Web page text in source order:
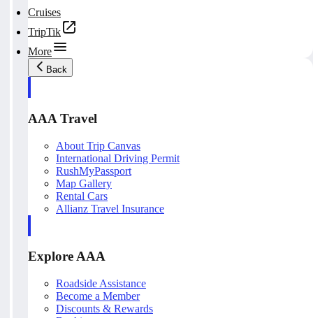
Cruises
TripTik
More
Back
AAA Travel
About Trip Canvas
International Driving Permit
RushMyPassport
Map Gallery
Rental Cars
Allianz Travel Insurance
Explore AAA
Roadside Assistance
Become a Member
Discounts & Rewards